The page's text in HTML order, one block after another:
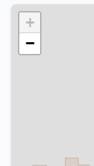
+
−